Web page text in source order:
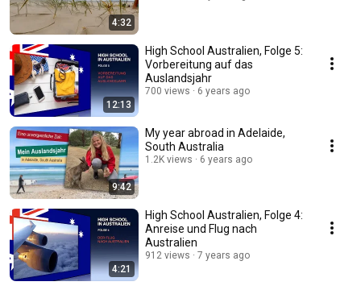
4:32
12:13
High School Australien, Folge 5:
Vorbereitung auf das
Auslandsjahr
700 views 6 years ago
9:42
My year abroad in Adelaide,
South Australia
1.2K views 6 years ago
4:21
High School Australien, Folge 4:
Anreise und Flug nach
Australien
912 views 7 years ago